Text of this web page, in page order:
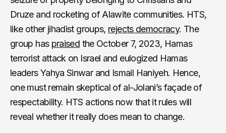
Druze and rocketing of Alawite communities. HTS,
like other jihadist groups, rejects democracy. The
group has praised the October 7, 2023, Hamas
terrorist attack on Israel and eulogized Hamas
leaders Yahya Sinwar and Ismail Haniyeh. Hence,
one must remain skeptical of al-Jolani’s façade of
respectability. HTS actions now that it rules will
reveal whether it really does mean to change.